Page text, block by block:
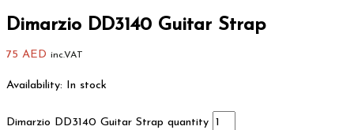
Dimarzio DD3140 Guitar Strap
75 AED inc.VAT
Availability: In stock
Dimarzio DD3140 Guitar Strap quantity